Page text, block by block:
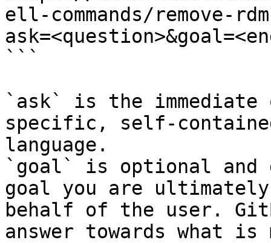
ell-commands/remove-
```
`ask` is the
specific, self-
language.
`goal` is optional and
goal you are
behalf of the user.
answer towards what